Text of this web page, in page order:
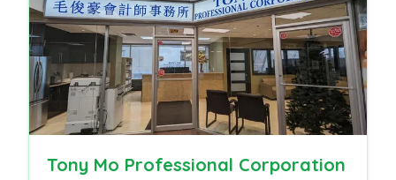
Tony Mo Professional Corporation